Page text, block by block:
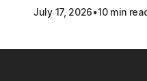
July 17, 2026·10 min